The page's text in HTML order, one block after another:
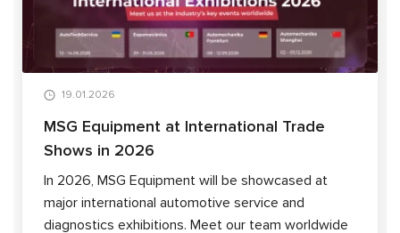
19.01.2026
MSG Equipment at International Trade
Shows in 2026
In 2026, MSG Equipment will be showcased at
major international automotive service and
diagnostics exhibitions. Meet our team worldwide